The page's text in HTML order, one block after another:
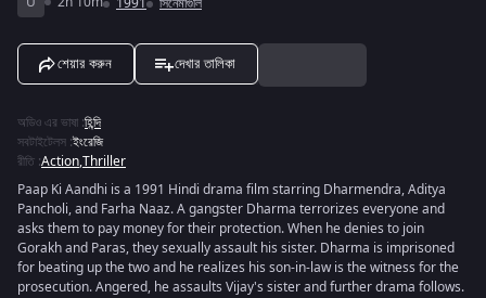
শেয়ার করুন দেখার তালিকা
অডিও এর ভাষা :হিন্দি
সবটাইটেলস :ইংরেজি
রীতি :Action,Thriller
Paap Ki Aandhi is a 1991 Hindi drama film starring Dharmendra, Aditya
Pancholi, and Farha Naaz. A gangster Dharma terrorizes everyone and
asks them to pay money for their protection. When he denies to join
Gorakh and Paras, they sexually assault his sister. Dharma is imprisoned
for beating up the two and he realizes his son-in-law is the witness for the
prosecution. Angered, he assaults Vijay's sister and further drama follows.